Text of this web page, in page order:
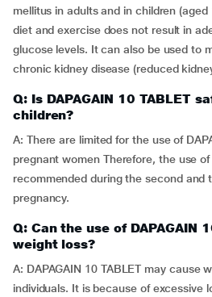
mellitus in adults and in children
diet and exercise does not result in
glucose levels. It can also be used to
chronic kidney disease (reduced
Q: Is DAPAGAIN 10 TABLET
children?
A: There are limited for the use of
pregnant women Therefore, the use
recommended during the second and
pregnancy.
Q: Can the use of DAPAGAIN
weight loss?
A: DAPAGAIN 10 TABLET may cause
individuals. It is because of excessive